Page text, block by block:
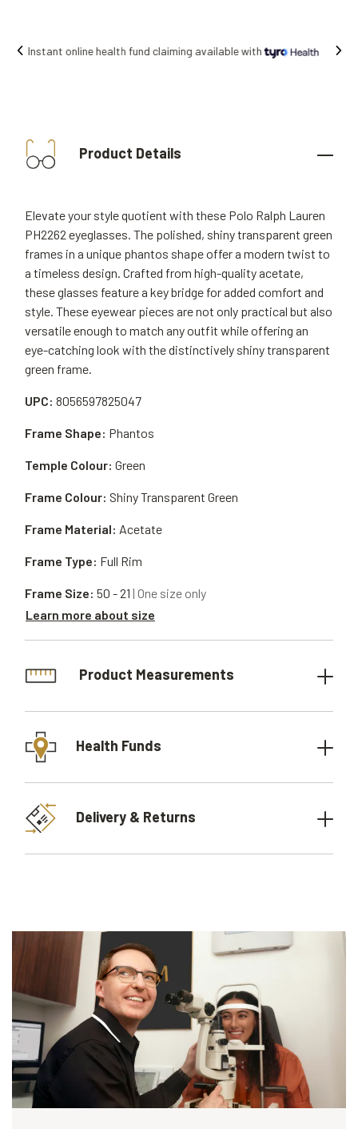
Free shipping on all orders.
Product Details
Elevate your style quotient with these Polo Ralph Lauren
PH2262 eyeglasses. The polished, shiny transparent green
frames in a unique phantos shape offer a modern twist to
a timeless design. Crafted from high-quality acetate,
these glasses feature a key bridge for added comfort and
style. These eyewear pieces are not only practical but also
versatile enough to match any outfit while offering an
eye-catching look with the distinctively shiny transparent
green frame.
UPC: 8056597825047
Frame Material: Acetate
Frame Shape: Phantos
Frame Type: Full Rim
Temple Colour: Green
Frame Size: 50 - 21 | One size only
Learn more about size
Frame Colour: Shiny Transparent Green
Product Measurements
Health Funds
Delivery & Returns